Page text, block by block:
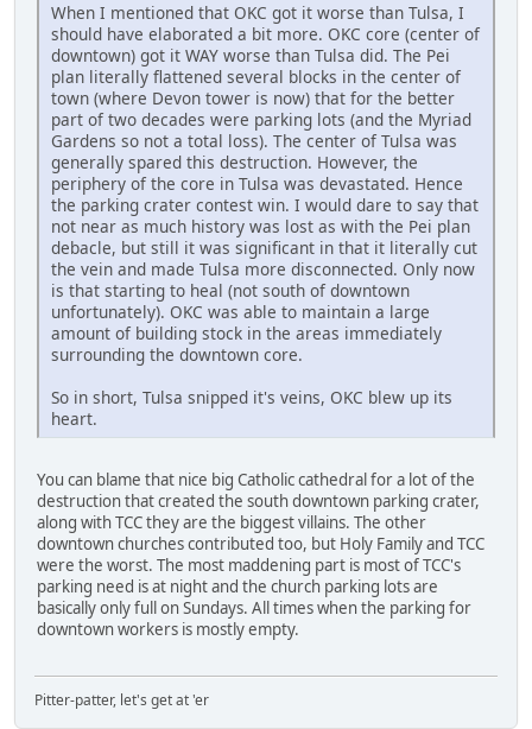
When I mentioned that OKC got it worse than Tulsa, I
should have elaborated a bit more. OKC core (center of
downtown) got it WAY worse than Tulsa did. The Pei
plan literally flattened several blocks in the center of
town (where Devon tower is now) that for the better
part of two decades were parking lots (and the Myriad
Gardens so not a total loss). The center of Tulsa was
generally spared this destruction. However, the
periphery of the core in Tulsa was devastated. Hence
the parking crater contest win. I would dare to say that
not near as much history was lost as with the Pei plan
debacle, but still it was significant in that it literally cut
the vein and made Tulsa more disconnected. Only now
is that starting to heal (not south of downtown
unfortunately). OKC was able to maintain a large
amount of building stock in the areas immediately
surrounding the downtown core.
So in short, Tulsa snipped it's veins, OKC blew up its
heart.
You can blame that nice big Catholic cathedral for a lot of the
destruction that created the south downtown parking crater,
along with TCC they are the biggest villains. The other
downtown churches contributed too, but Holy Family and TCC
were the worst. The most maddening part is most of TCC's
parking need is at night and the church parking lots are
basically only full on Sundays. All times when the parking for
downtown workers is mostly empty.
Pitter-patter, let's get at 'er